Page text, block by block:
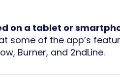
on a tablet or
some of the app’s
, Burner, and 2ndLine.